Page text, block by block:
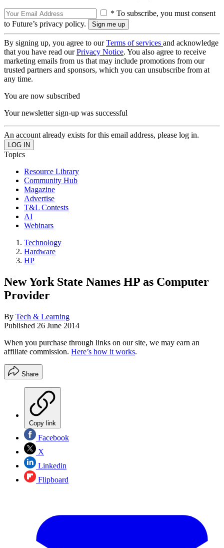
* To subscribe, you must consent
to Future’s privacy policy.
By signing up, you agree to ourTerms of services and acknowledge
that you have read ourPrivacy Notice. You also agree to receive
marketing emails from us that may include promotions from our
trusted partners and sponsors, which you can unsubscribe from at
any time.
You are now subscribed
Your newsletter sign-up was successful
An account already exists for this email address, please log in.
Topics
Resource Library
Community Hub
Magazine
Advertise
T&L Contests
AI
Webinars
Technology
Hardware
HP
New York State Names HP as Computer
Provider
By Tech & Learning
Published 26 June 2014
When you purchase through links on our site, we may earn an
affiliate commission. Here’s how it works.
Share
Copy link
Facebook
X
Linkedin
Flipboard